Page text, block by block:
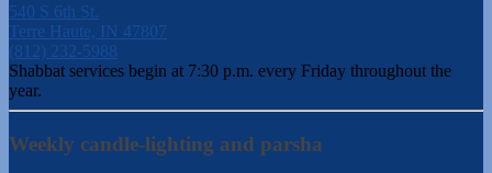
540 S 6th St.
Terre Haute, IN 47807
(812) 232-5988
Shabbat services begin at 7:30 p.m. every Friday throughout the
year.
Weekly candle-lighting and parsha